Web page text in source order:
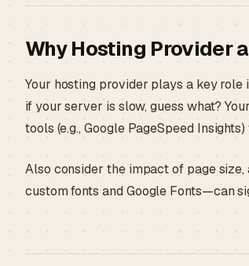
Why Hosting Provider
Your hosting provider plays a key
if your server is slow, guess what?
tools (e.g., Google PageSpeed
Also consider the impact of page
custom fonts and Google Fonts—can